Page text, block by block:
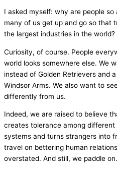
I asked myself: why are people
many of us get up and go so that
the largest industries in the world?
Curiosity, of course. People
world looks somewhere else. We
instead of Golden Retrievers and
Windsor Arms. We also want to
differently from us.
Indeed, we are raised to believe
creates tolerance among
systems and turns strangers into
travel on bettering human
overstated. And still, we paddle on.